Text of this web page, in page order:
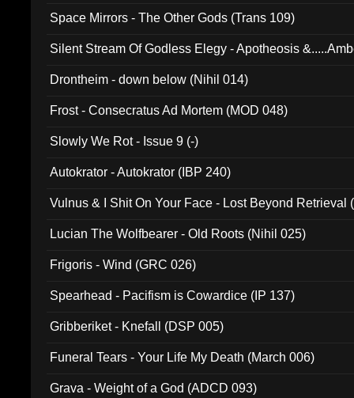
Space Mirrors - The Other Gods (Trans 109)
Silent Stream Of Godless Elegy - Apotheosis
Drontheim - down below (Nihil 014)
Frost - Consecratus Ad Mortem (MOD 048)
Slowly We Rot - Issue 9 (-)
Autokrator - Autokrator (IBP 240)
Vulnus & I Shit On Your Face - Lost Beyond Retrieval
Lucian The Wolfbearer - Old Roots (Nihil 025)
Frigoris - Wind (GRC 026)
Spearhead - Pacifism is Cowardice (IP 137)
Gribberiket - Knefall (DSP 005)
Funeral Tears - Your Life My Death (March 006)
Grava - Weight of a God (ADCD 093)